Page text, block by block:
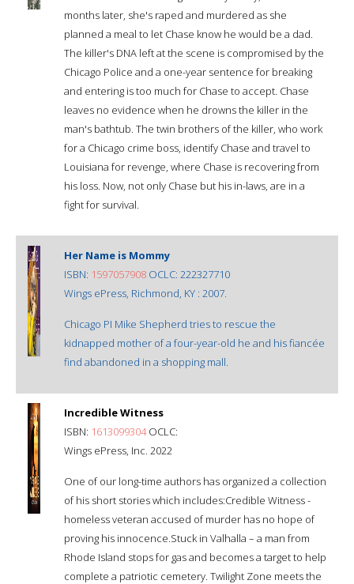
months later, she's raped and murdered as she
planned a meal to let Chase know he would be a dad.
The killer's DNA left at the scene is compromised by the
Chicago Police and a one-year sentence for breaking
and entering is too much for Chase to accept. Chase
leaves no evidence when he drowns the killer in the
man's bathtub. The twin brothers of the killer, who work
for a Chicago crime boss, identify Chase and travel to
Louisiana for revenge, where Chase is recovering from
his loss. Now, not only Chase but his in-laws, are in a
fight for survival.
Her Name is Mommy
ISBN: 1597057908 OCLC: 222327710
Wings ePress, Richmond, KY : 2007.
Chicago PI Mike Shepherd tries to rescue the
kidnapped mother of a four-year-old he and his fiancée
find abandoned in a shopping mall.
Incredible Witness
ISBN: 1613099304OCLC:
Wings ePress, Inc. 2022
One of our long-time authors has organized a collection
of his short stories which includes:Credible Witness -
homeless veteran accused of murder has no hope of
proving his innocence.Stuck in Valhalla – a man from
Rhode Island stops for gas and becomes a target to help
complete a patriotic cemetery. Twilight Zone meets the